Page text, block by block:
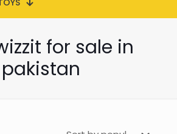
for sale in
pakistan